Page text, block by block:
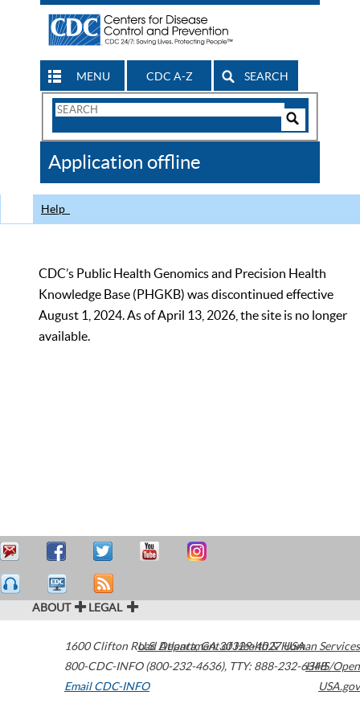
MENU CDC A-Z SEARCH
Search
CDC
Application offline
Help
CDC’s Public Health Genomics and Precision Health
Knowledge Base (PHGKB) was discontinued effective
August 1, 2024. As of April 13, 2026, the site is no longer
available.
ABOUT LEGAL
1600 Clifton Road Atlanta,GA30329-4027USA
800-CDC-INFO (800-232-4636), TTY: 888-232-6348
Email CDC-INFO
U.S. Department of Health & Human Services
HHS/Open
USA.gov